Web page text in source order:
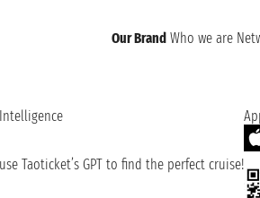
Our Brand Who we are
use Taoticket’s GPT to find the perfect cruise!